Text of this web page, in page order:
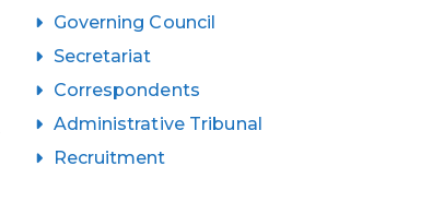
Governing Council
Secretariat
Correspondents
Administrative Tribunal
Recruitment